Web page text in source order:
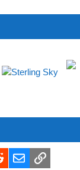
RedditEmailLink